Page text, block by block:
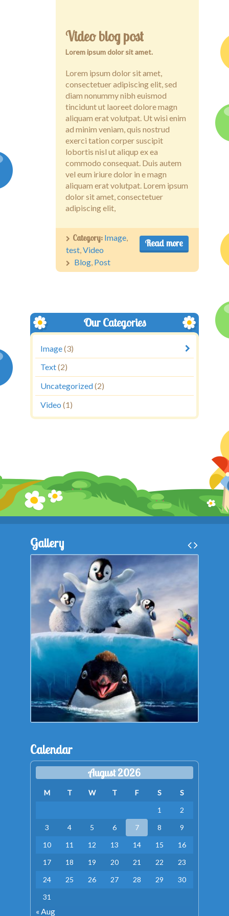
Video blog post
Lorem ipsum dolor sit amet.
Lorem ipsum dolor sit amet,
consectetuer adipiscing elit, sed
diam nonummy nibh euismod
tincidunt ut laoreet dolore magn
aliquam erat volutpat. Ut wisi enim
ad minim veniam, quis nostrud
exerci tation corper suscipit
lobortis nisl ut aliqup ex ea
commodo consequat. Duis autem
vel eum iriure dolor in e magn
aliquam erat volutpat. Lorem ipsum
dolor sit amet, consectetuer
adipiscing elit,
Read more
Category: Image,
test,Video
Blog, Post
Our Categories
Image(3)
Text(2)
Uncategorized(2)
Video (1)
Gallery
Calendar
August 2026
M T W T F S
S
1
2
3
4 5 6 7 8
9
10
11 12 13 14 15
16
17
18 19 20 21 22
23
24
25 26 27 28 29
30
31
« Aug